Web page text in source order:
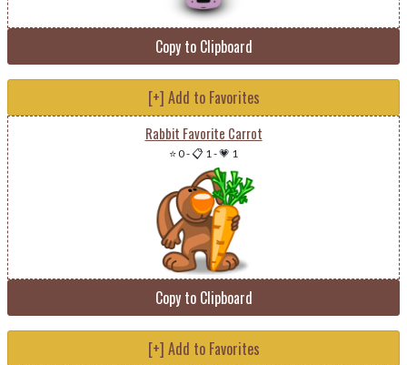
Copy to Clipboard
[+] Add to Favorites
Rabbit Favorite Carrot
⭐ 0-📋 1-💗 1
Copy to Clipboard
[+] Add to Favorites